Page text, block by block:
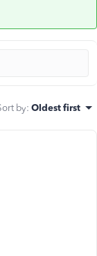
by: Oldest first